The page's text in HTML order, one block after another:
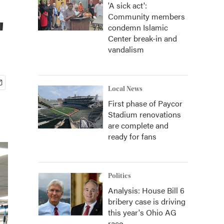
'A sick act':
Community members
condemn Islamic
Center break-in and
vandalism
Local News
First phase of Paycor
Stadium renovations
are complete and
ready for fans
Politics
Analysis: House Bill 6
bribery case is driving
this year's Ohio AG